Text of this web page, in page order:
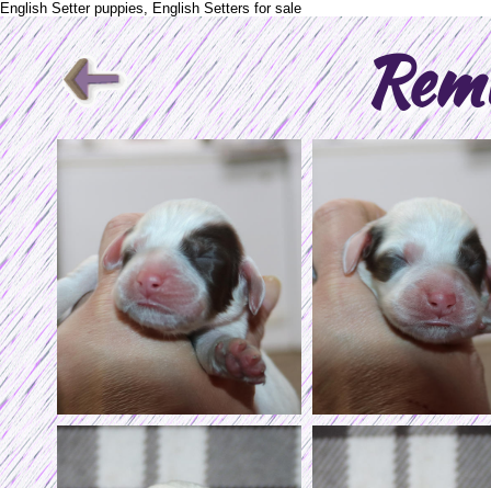
English Setter puppies, English Setters for sale